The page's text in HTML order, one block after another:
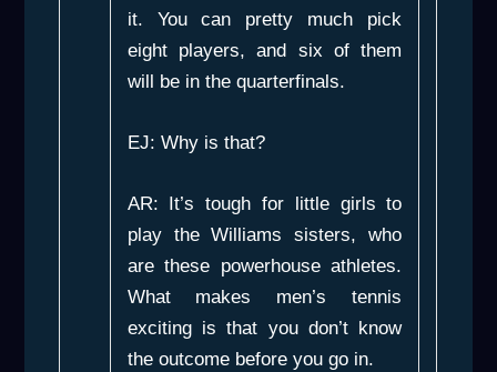
it. You can pretty much pick
eight players, and six of them
will be in the quarterfinals.
EJ: Why is that?
AR: It’s tough for little girls to
play the Williams sisters, who
are these powerhouse athletes.
What makes men’s tennis
exciting is that you don’t know
the outcome before you go in.